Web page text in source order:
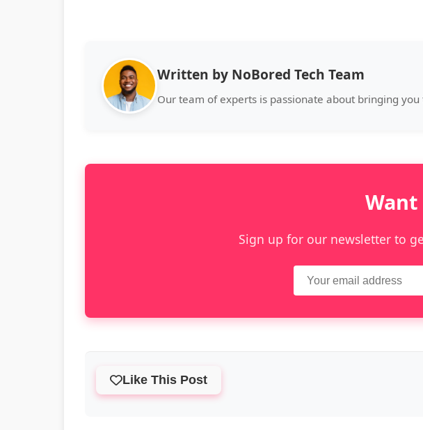
Written by NoBored Tech Team
Our team of experts is passionate about bringing
Sign up for our newsletter to
Like This Post